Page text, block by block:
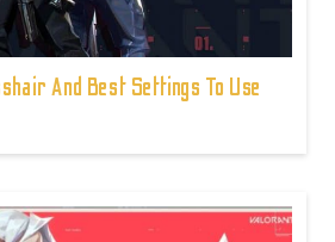
And Best Settings To Use